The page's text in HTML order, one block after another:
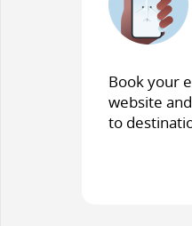
Book your
website
to